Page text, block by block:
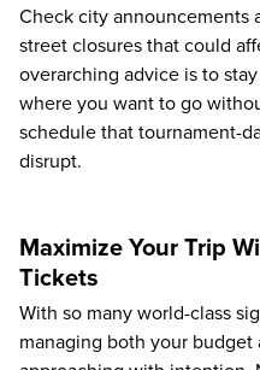
Check city announcements
street closures that could
overarching advice is to
where you want to go
schedule that tournament-
disrupt.
Maximize Your Trip
Tickets
With so many world-class
managing both your